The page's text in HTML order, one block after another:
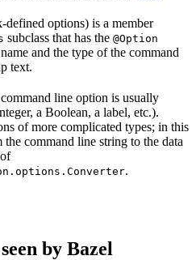
options) is a member
subclass that has the @Option
and the type of the command
text.
line option is usually
a Boolean, a label, etc.).
of more complicated types; in this
command line string to the data
.
by Bazel